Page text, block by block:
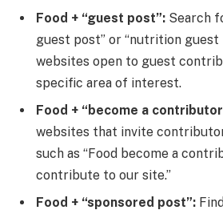
Food + “guest post”: Search
guest post” or “nutrition guest
websites open to guest
specific area of interest.
Food + “become a
websites that invite
such as “Food become a
contribute to our site.”
Food + “sponsored post”: